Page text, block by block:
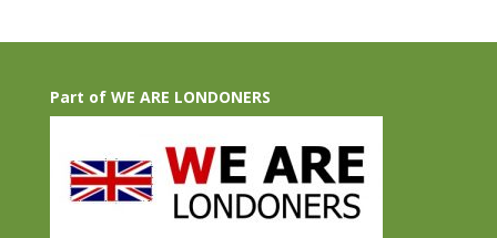
Part of WE ARE LONDONERS